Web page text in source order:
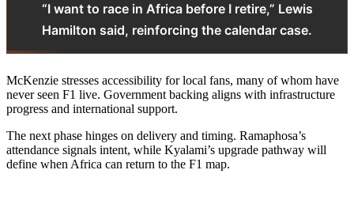
“I want to race in Africa before I retire,” Lewis
Hamilton said, reinforcing the calendar case.
McKenzie stresses accessibility for local fans, many of whom have
never seen F1 live. Government backing aligns with infrastructure
progress and international support.
The next phase hinges on delivery and timing. Ramaphosa’s
attendance signals intent, while Kyalami’s upgrade pathway will
define when Africa can return to the F1 map.